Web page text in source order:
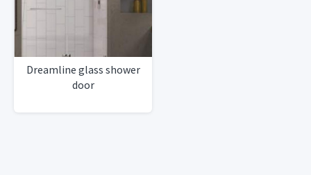
Dreamline glass shower
door